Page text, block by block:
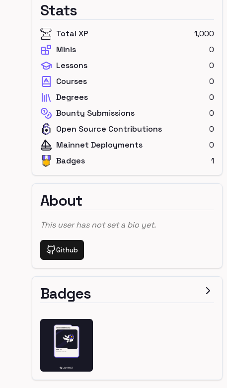
Stats
Total XP
1,000
Minis
0
Lessons
0
Courses
0
Degrees
0
Bounty Submissions
0
Open Source Contributions
0
Mainnet Deployments
0
Badges
1
About
This user has not set a bio yet.
Github
Badges